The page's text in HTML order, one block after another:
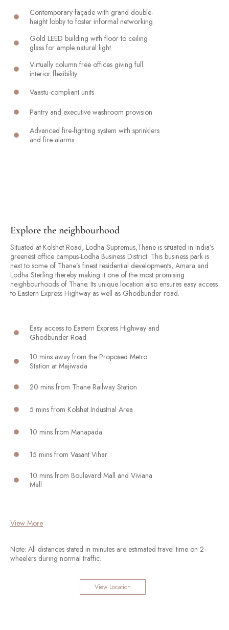
Contemporary façade with grand double-
height lobby to foster informal networking
Gold LEED building with floor to ceiling
glass for ample natural light
Virtually column free offices giving full
interior flexibility
Vaastu-compliant units
Pantry and executive washroom provision
Advanced fire-fighting system with sprinklers
and fire alarms
Explore the neighbourhood
Situated at Kolshet Road, Lodha Supremus,Thane is situated in India’s
greenest office campus-Lodha Business District. This business park is
next to some of Thane’s finest residential developments, Amara and
Lodha Sterling thereby making it one of the most promising
neighbourhoods of Thane. Its unique location also ensures easy access
to Eastern Express Highway as well as Ghodbunder road.
Easy access to Eastern Express Highway and
Ghodbunder Road
10 mins away from the Proposed Metro
Station at Majiwada
20 mins from Thane Railway Station
5 mins from Kolshet Industrial Area
10 mins from Manapada
15 mins from Vasant Vihar
10 mins from Boulevard Mall and Viviana
Mall
View More
Note: All distances stated in minutes are estimated travel time on 2-
wheelers during normal traffic.
View Location